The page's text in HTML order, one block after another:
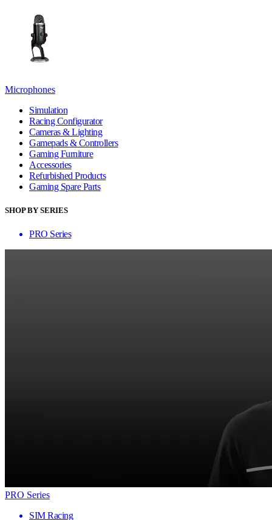
Microphones
Simulation
Racing Configurator
Cameras & Lighting
Gamepads & Controllers
Gaming Furniture
Accessories
Refurbished Products
Gaming Spare Parts
SHOP BY SERIES
PRO Series
PRO Series
SIM Racing